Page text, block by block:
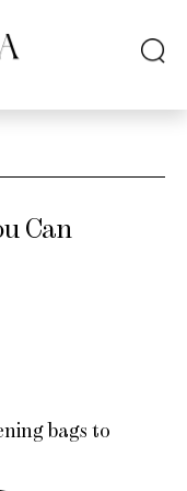
Can
bags to